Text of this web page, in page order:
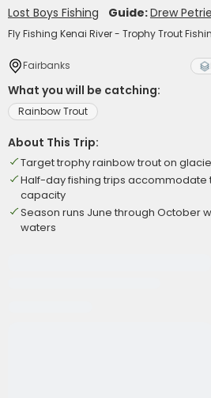
Lost Boys Fishing Guide:Drew Petrie
Fly Fishing Kenai River - Trophy Trout
Fairbanks
What you will be catching:
Rainbow Trout
About This Trip:
Target trophy rainbow trout on
Half-day fishing trips accommodate
capacity
Season runs June through October
waters